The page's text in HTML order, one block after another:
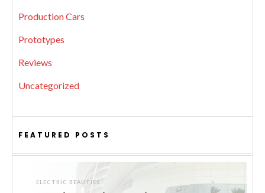
Production Cars
Prototypes
Reviews
Uncategorized
FEATURED POSTS
ELECTRIC BEAUTIES